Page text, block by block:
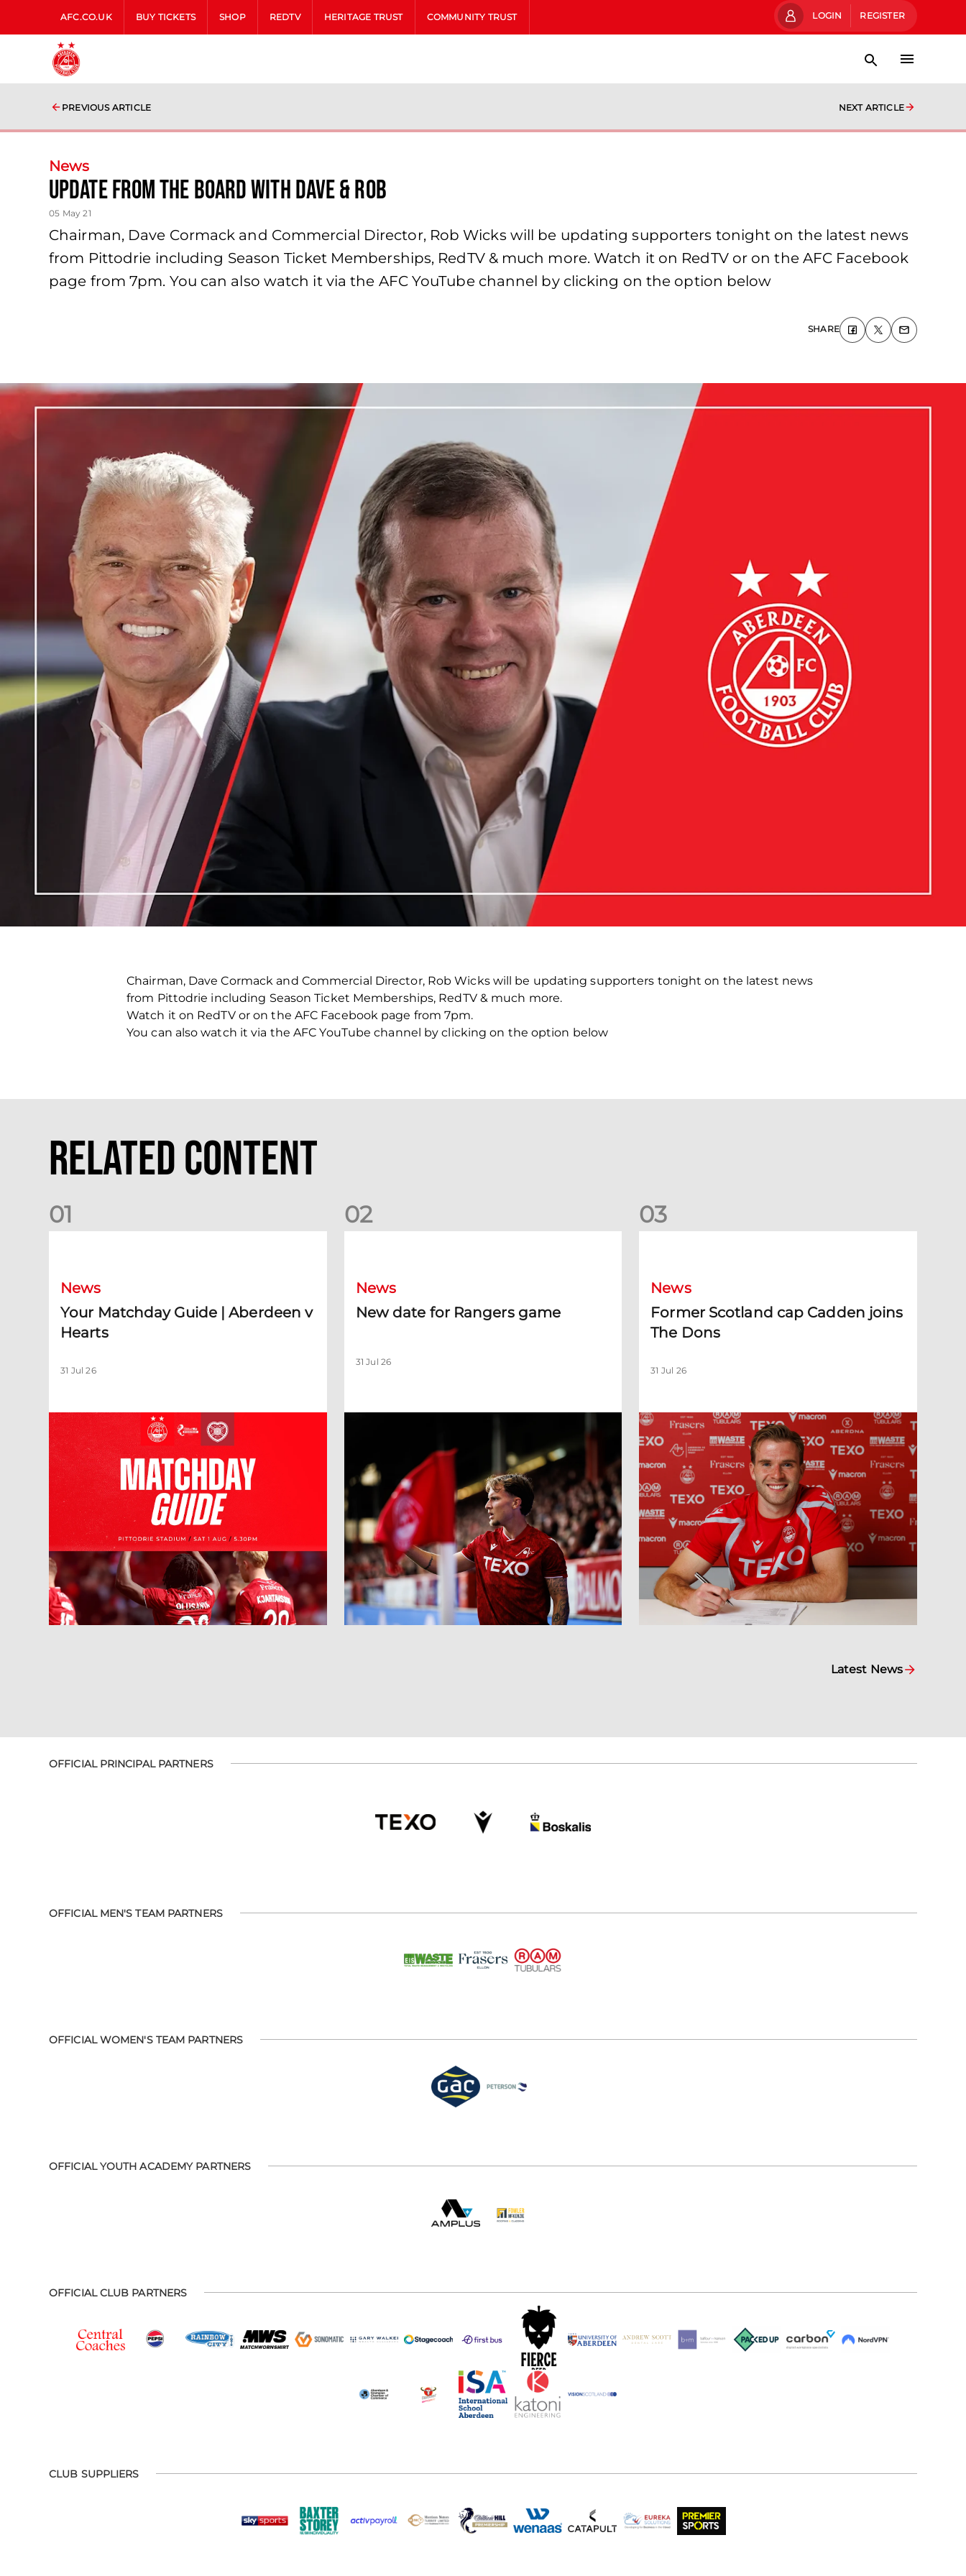
AFC.CO.UK BUY TICKETS SHOP REDTV HERITAGE TRUST COMMUNITY TRUST LOGIN REGISTER
PREVIOUS ARTICLE NEXT ARTICLE
News
Update from the Board with Dave & Rob
05 May 21
Chairman, Dave Cormack and Commercial Director, Rob Wicks will be updating supporters tonight on the latest news
from Pittodrie including Season Ticket Memberships, RedTV & much more. Watch it on RedTV or on the AFC Facebook
page from 7pm. You can also watch it via the AFC YouTube channel by clicking on the option below
SHARE
Chairman, Dave Cormack and Commercial Director, Rob Wicks will be updating supporters tonight on the latest news
from Pittodrie including Season Ticket Memberships, RedTV & much more.
Watch it on RedTV or on the AFC Facebook page from 7pm.
You can also watch it via the AFC YouTube channel by clicking on the option below
Related Content
01
News
Your Matchday Guide | Aberdeen v
Hearts
31 Jul 26
02
News
New date for Rangers game
31 Jul 26
03
News
Former Scotland cap Cadden joins
The Dons
31 Jul 26
Latest News
OFFICIAL PRINCIPAL PARTNERS
OFFICIAL MEN'S TEAM PARTNERS
OFFICIAL WOMEN'S TEAM PARTNERS
OFFICIAL YOUTH ACADEMY PARTNERS
OFFICIAL CLUB PARTNERS
CLUB SUPPLIERS